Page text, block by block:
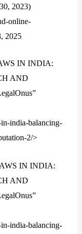
2023)
online-
2025
IN INDIA:
AND
india-balancing-
2/>
IN INDIA:
AND
india-balancing-